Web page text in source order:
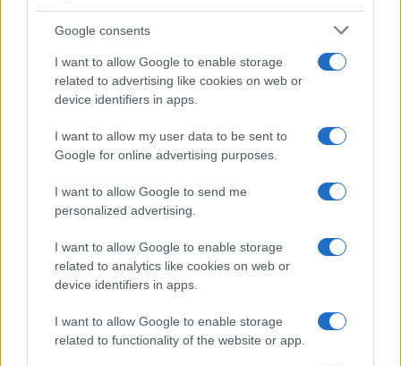
Google consents
I want to allow Google to enable storage
related to advertising like cookies on web or
device identifiers in apps.
I want to allow my user data to be sent to
Google for online advertising purposes.
I want to allow Google to send me
personalized advertising.
I want to allow Google to enable storage
related to analytics like cookies on web or
device identifiers in apps.
I want to allow Google to enable storage
related to functionality of the website or app.
Read more
HOMENEWS